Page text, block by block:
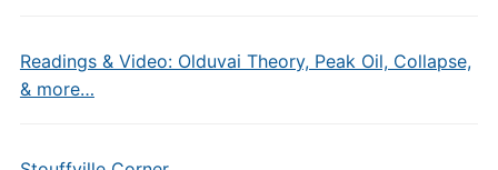
Readings & Video: Olduvai Theory, Peak Oil, Collapse,
& more…